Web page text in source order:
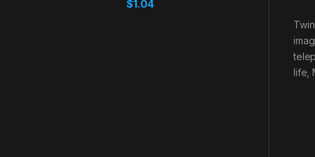
life,
$1.04